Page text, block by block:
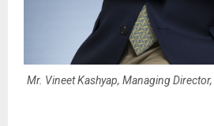
Mr. Vineet Kashyap, Managing Director,